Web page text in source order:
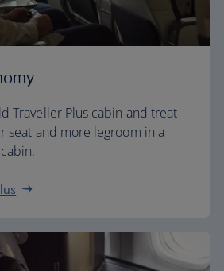
Traveller Plus cabin and treat
seat and more legroom in a